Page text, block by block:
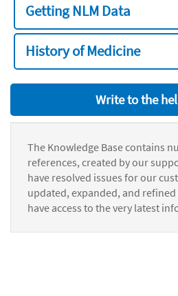
Getting NLM Data
History of Medicine
Write to the
The Knowledge Base contains
references, created by our
have resolved issues for our
updated, expanded, and
have access to the very latest